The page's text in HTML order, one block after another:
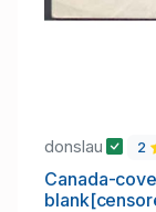
donslau 2
Canada-